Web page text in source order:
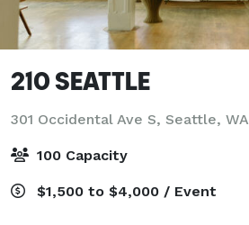
210 SEATTLE
301 Occidental Ave S, Seattle, WA
100 Capacity
$1,500 to $4,000 / Event